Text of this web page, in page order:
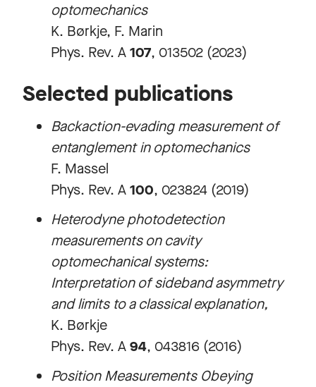
optomechanics
K. Børkje, F. Marin
Phys. Rev. A107, 013502 (2023)
Selected publications
Backaction-evading measurement of
entanglement in optomechanics
F. Massel
Phys. Rev. A100, 023824 (2019)
Heterodyne photodetection
measurements on cavity
optomechanical systems:
Interpretation of sideband asymmetry
and limits to a classical explanation,
K. Børkje
Phys. Rev. A94, 043816 (2016)
Position Measurements Obeying